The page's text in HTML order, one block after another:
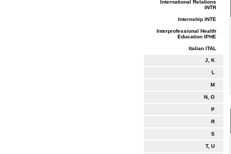
International Relations
INTR
Internship INTE
Interprofessional Health
Education IPHE
Italian ITAL
J, K
L
M
N, O
P
R
S
T, U